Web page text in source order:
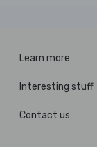
Learn more
Interesting stuff
Contact us